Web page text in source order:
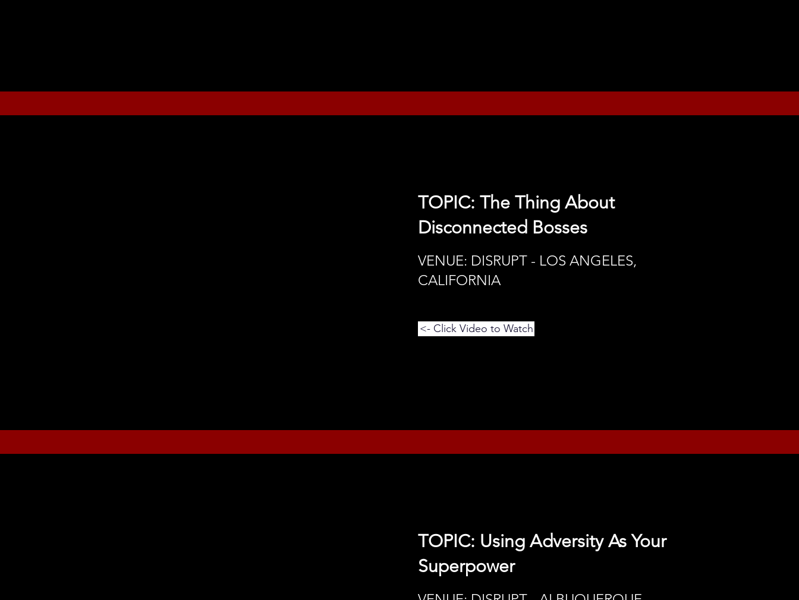
TOPIC: The Thing About
Disconnected Bosses
VENUE: DISRUPT - LOS ANGELES,
CALIFORNIA
<- Click Video to Watch
TOPIC: Using Adversity As Your
Superpower